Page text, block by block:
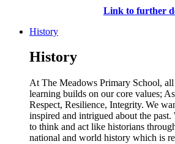
Link to further
History
History
At The Meadows Primary School, all
learning builds on our core values;
Respect, Resilience, Integrity. We
inspired and intrigued about the past.
to think and act like historians
national and world history which is